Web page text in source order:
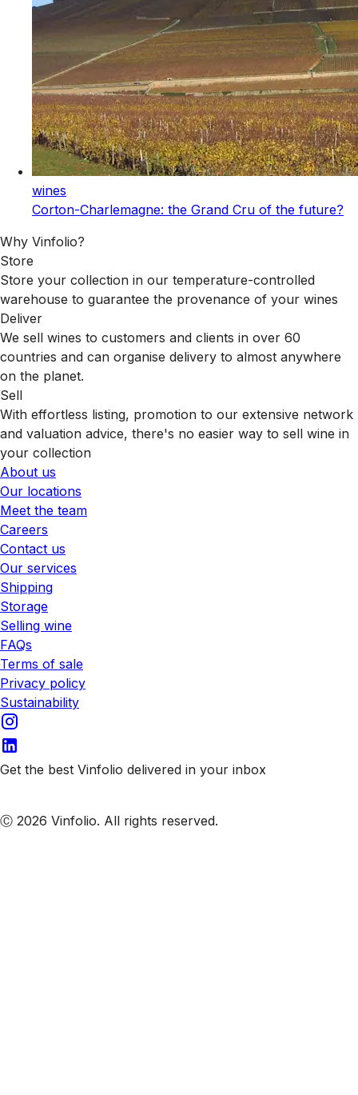
wines
Corton-Charlemagne: the Grand Cru of the future?
Why Vinfolio?
Store
Store your collection in our temperature-controlled
warehouse to guarantee the provenance of your wines
Deliver
We sell wines to customers and clients in over 60
countries and can organise delivery to almost anywhere
on the planet.
Sell
With effortless listing, promotion to our extensive network
and valuation advice, there's no easier way to sell wine in
your collection
About us
Our locations
Meet the team
Careers
Contact us
Our services
Shipping
Storage
Selling wine
FAQs
Terms of sale
Privacy policy
Sustainability
Get the best Vinfolio delivered in your inbox
Ⓒ 2026 Vinfolio. All rights reserved.